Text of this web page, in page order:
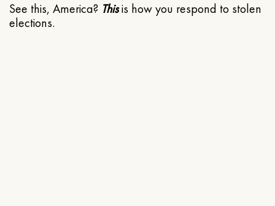
See this, America? Thisis how you respond to stolen
elections.